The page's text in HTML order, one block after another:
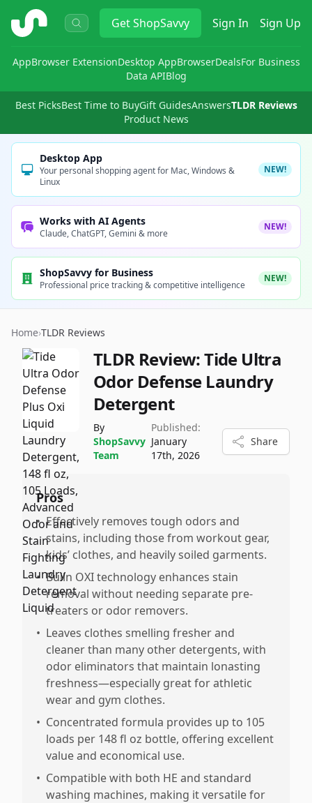
ShopSavvy GetShopSavvy Sign In Sign Up
AppBrowser ExtensionDesktop AppBrowserDealsFor Business
Data APIBlog
Best PicksBest Time to BuyGift GuidesAnswersTLDR Reviews
Product News
Desktop App
Your personal shopping agent for Mac, Windows &
Linux
NEW!
Works with AI Agents
Claude, ChatGPT, Gemini & more
NEW!
ShopSavvy for Business
Professional price tracking & competitive intelligence
NEW!
Home›TLDR Reviews
TLDR Review:Tide Ultra
Odor Defense Laundry
Detergent
By
ShopSavvy
Team
Published:
January
17th, 2026
Share
Pros
• Effectively removes tough odors and
stains, including those from workout gear,
kids’ clothes, and heavily soiled garments.
• Builn OXI technology enhances stain
removal without needing separate pre-
treaters or odor removers.
• Leaves clothes smelling fresher and
cleaner than many other detergents, with
odor eliminators that maintain lonasting
freshness—especially great for athletic
wear and gym clothes.
• Concentrated formula provides up to 105
loads per 148 fl oz bottle, offering excellent
value and economical use.
• Compatible with both HE and standard
washing machines, making it versatile for